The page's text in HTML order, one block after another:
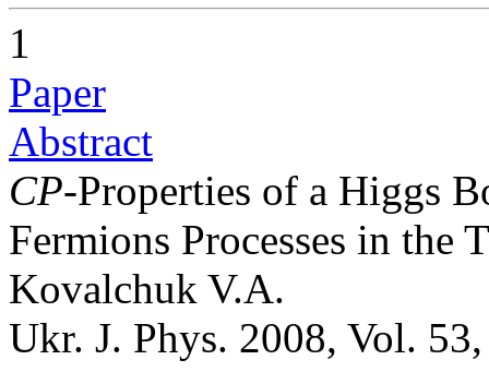
1
Paper
Abstract
CP-Properties of a Higgs
Fermions Processes in the
Kovalchuk V.A.
Ukr. J. Phys. 2008, Vol.